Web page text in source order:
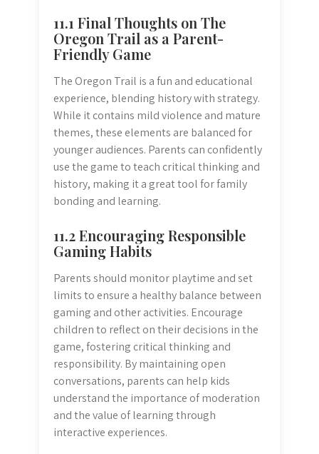
11.1 Final Thoughts on The
Oregon Trail as a Parent-
Friendly Game
The Oregon Trail is a fun and educational
experience, blending history with strategy.
While it contains mild violence and mature
themes, these elements are balanced for
younger audiences. Parents can confidently
use the game to teach critical thinking and
history, making it a great tool for family
bonding and learning.
11.2 Encouraging Responsible
Gaming Habits
Parents should monitor playtime and set
limits to ensure a healthy balance between
gaming and other activities. Encourage
children to reflect on their decisions in the
game, fostering critical thinking and
responsibility. By maintaining open
conversations, parents can help kids
understand the importance of moderation
and the value of learning through
interactive experiences.